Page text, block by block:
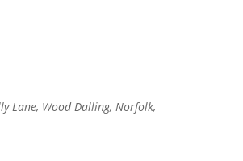
Lane, Wood Dalling, Norfolk,